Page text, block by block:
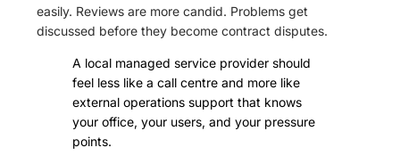
easily. Reviews are more candid. Problems get
discussed before they become contract disputes.
A local managed service provider should
feel less like a call centre and more like
external operations support that knows
your office, your users, and your pressure
points.